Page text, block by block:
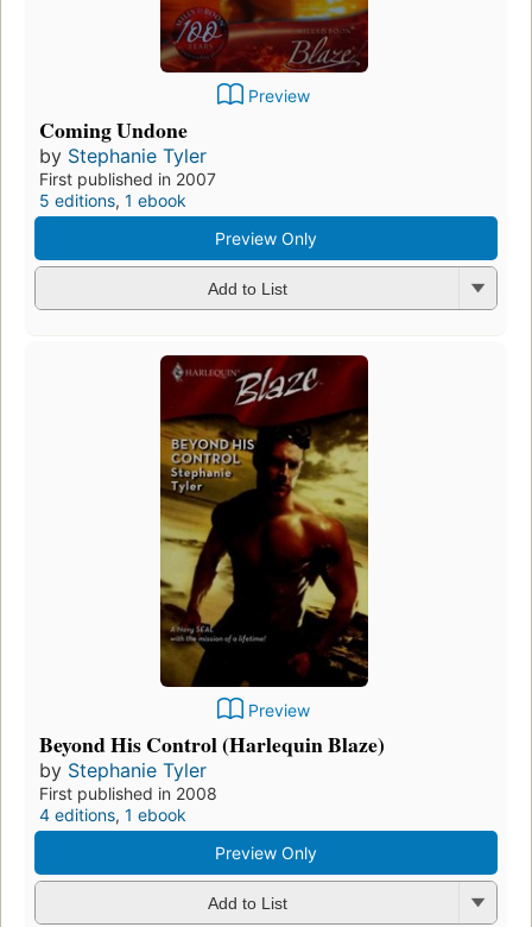
Preview
Coming Undone
by Stephanie Tyler
First published in 2007
5 editions, 1 ebook
Preview Only
Add to List
Preview
Beyond His Control (Harlequin Blaze)
by Stephanie Tyler
First published in 2008
4 editions, 1 ebook
Preview Only
Add to List